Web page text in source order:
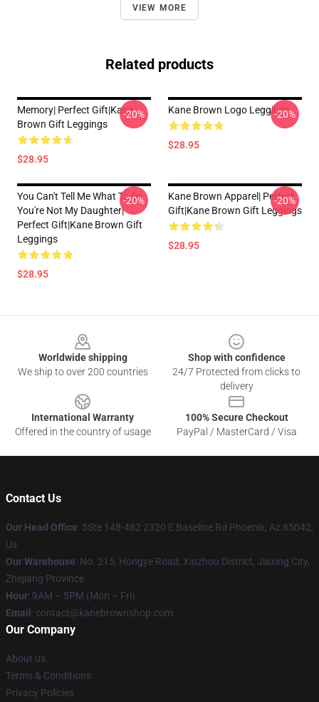
VIEW MORE
Related products
Memory| Perfect Gift|kane
Brown Gift Leggings
$28.95
-20% Kane Brown Logo Leggings
$28.95
-20%
You Can't Tell Me What To Do
You're Not My Daughter|
Perfect Gift|kane Brown Gift
Leggings
$28.95
-20%
Kane Brown Apparel| Perfect
Gift|kane Brown Gift Leggings
$28.95
-20%
Worldwide shipping
We ship to over 200 countries
Shop with confidence
24/7 Protected from clicks to
delivery
International Warranty
Offered in the country of usage
100% Secure Checkout
PayPal / MasterCard / Visa
Contact Us
Our Head Office: 5Ste 148-482 2320 E Baseline Rd Phoenix, Az 85042,
Us
Our Warehouse: No. 215, Hongye Road, Xiuzhou District, Jiaxing City,
Zhejiang Province
Hour: 9AM – 5PM (Mon – Fri)
Email : contact@kanebrownshop.com
Our Company
About us
Terms & Conditions
Privacy Policies